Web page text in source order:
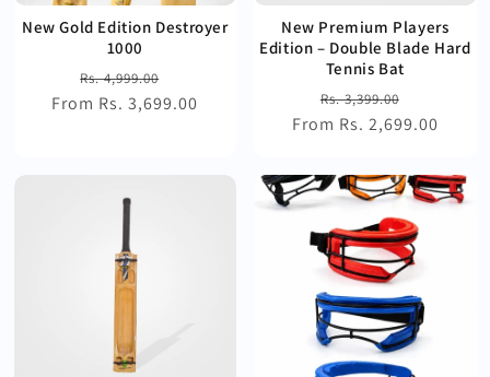
New Gold Edition Destroyer
1000
Regular
price
Rs. 4,999.00
price
From Rs. 3,699.00
New Premium Players
Edition – Double Blade Hard
Tennis Bat
Regular
price
Rs. 3,399.00
price
From Rs. 2,699.00